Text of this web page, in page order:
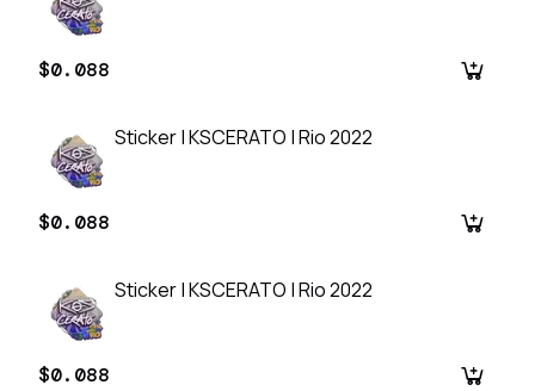
$0.088
Sticker | KSCERATO | Rio 2022
$0.088
Sticker | KSCERATO | Rio 2022
$0.088